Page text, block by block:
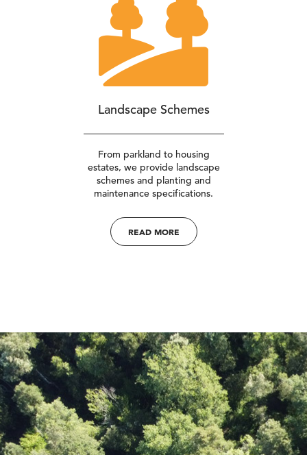
Landscape Schemes
From parkland to housing
estates, we provide landscape
schemes and planting and
maintenance specifications.
READ MORE